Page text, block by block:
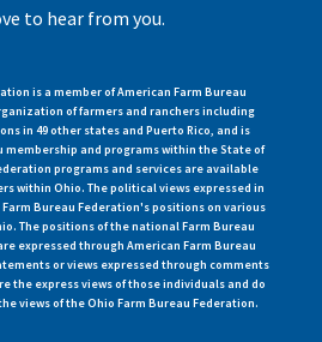
to hear from you.
is a member of American Farm Bureau
of farmers and ranchers including
in 49 other states and Puerto Rico, and is
membership and programs within the State of
programs and services are available
within Ohio. The political views expressed in
Bureau Federation's positions on various
The positions of the national Farm Bureau
expressed through American Farm Bureau
or views expressed through comments
the express views of those individuals and do
views of the Ohio Farm Bureau Federation.